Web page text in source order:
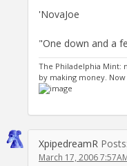
'NovaJoe
"One down and a
The Philadelphia Mint:
by making money.
XpipedreamR Posts:
March 17, 2006